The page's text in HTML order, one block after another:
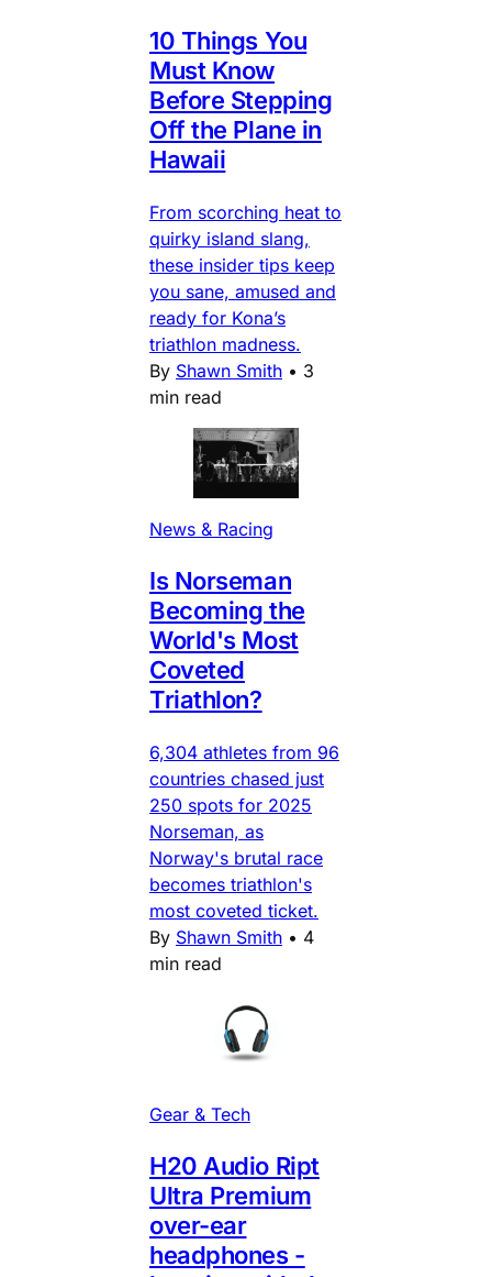
10 Things You
Must Know
Before Stepping
Off the Plane in
Hawaii
From scorching heat to
quirky island slang,
these insider tips keep
you sane, amused and
ready for Kona’s
triathlon madness.
By Shawn Smith • 3
min read
News & Racing
Is Norseman
Becoming the
World's Most
Coveted
Triathlon?
6,304 athletes from 96
countries chased just
250 spots for 2025
Norseman, as
Norway's brutal race
becomes triathlon's
most coveted ticket.
By Shawn Smith • 4
min read
Gear & Tech
H20 Audio Ript
Ultra Premium
over-ear
headphones -